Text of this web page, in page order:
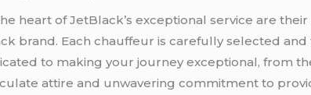
heart of JetBlack’s exceptional service are
brand. Each chauffeur is carefully selected
to making your journey exceptional, from
attire and unwavering commitment to